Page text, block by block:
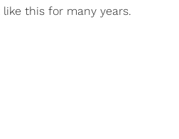
this for many years.